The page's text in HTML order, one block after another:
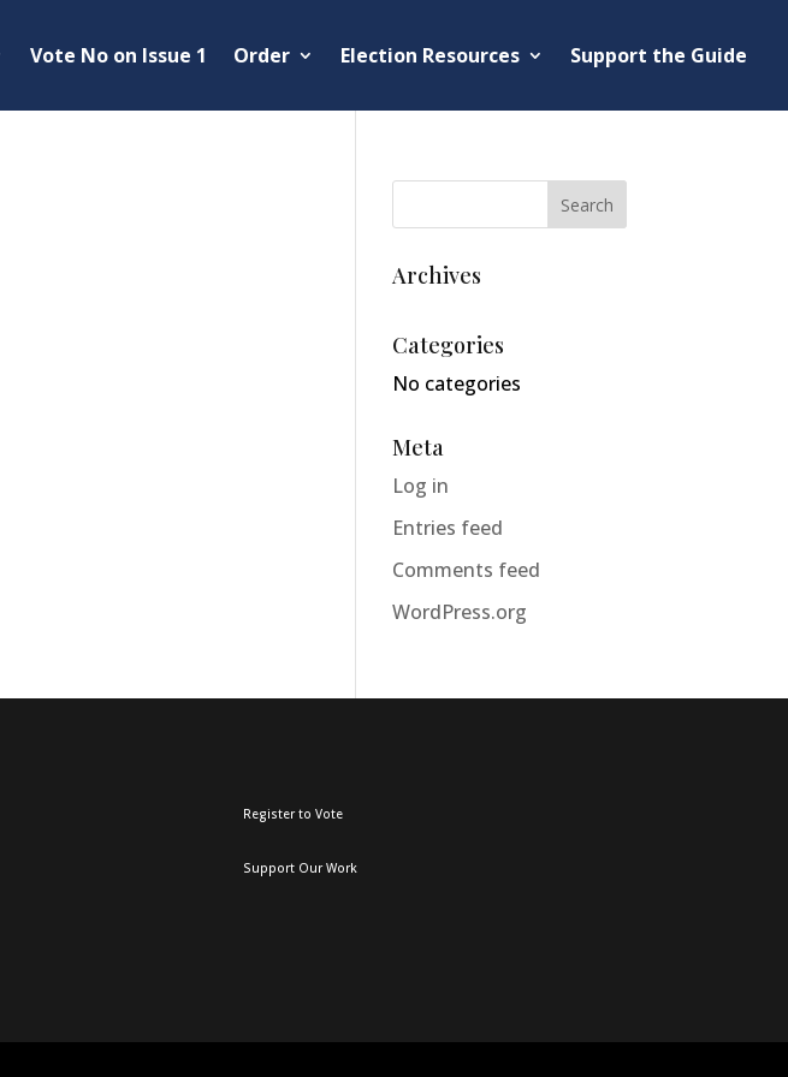
Vote No on Issue 1 Order Election Resources Support the Guide
Archives
Categories
No categories
Meta
Log in
Entries feed
Comments feed
WordPress.org
Register to Vote
Support Our Work